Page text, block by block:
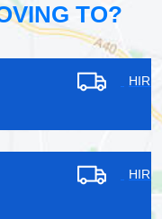
TO?
VAN IN
VAN IN